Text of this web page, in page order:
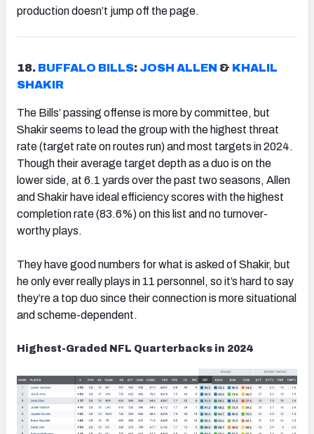
production doesn’t jump off the page.
18. BUFFALO BILLS: JOSH ALLEN & KHALIL
SHAKIR
The Bills’ passing offense is more by committee, but
Shakir seems to lead the group with the highest threat
rate (target rate on routes run) and most targets in 2024.
Though their average target depth as a duo is on the
lower side, at 6.1 yards over the past two seasons, Allen
and Shakir have ideal efficiency scores with the highest
completion rate (83.6%) on this list and no turnover-
worthy plays.
They have good numbers for what is asked of Shakir, but
he only ever really plays in 11 personnel, so it’s hard to say
they’re a top duo since their connection is more situational
and scheme-dependent.
Highest-Graded NFL Quarterbacks in 2024